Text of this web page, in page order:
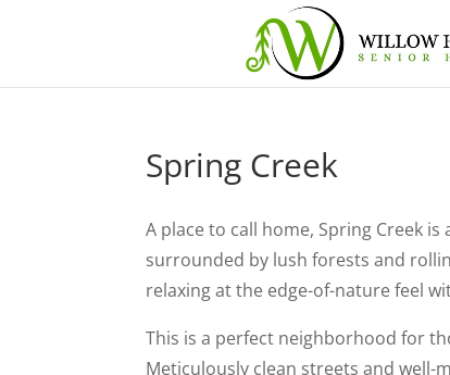
Spring Creek
A place to call home, Spring Creek
surrounded by lush forests and
relaxing at the edge-of-nature feel
This is a perfect neighborhood for
Meticulously clean streets and well-